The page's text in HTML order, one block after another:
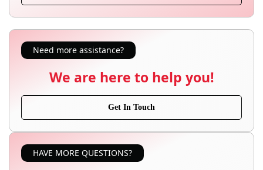
Need more assistance?
We are here to help you!
Get In Touch
HAVE MORE QUESTIONS?